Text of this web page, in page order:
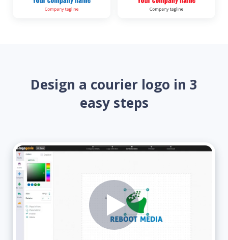
Design a courier logo in 3
easy steps